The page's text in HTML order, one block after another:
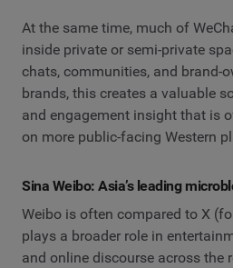
At the same time, much of
inside private or semi-private
chats, communities, and brand-
brands, this creates a valuable
and engagement insight that is
on more public-facing Western
Sina Weibo: Asia’s leading
Weibo is often compared to X
plays a broader role in
and online discourse across the